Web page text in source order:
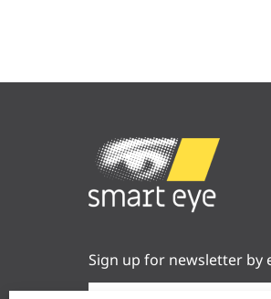
Sign up for newsletter by